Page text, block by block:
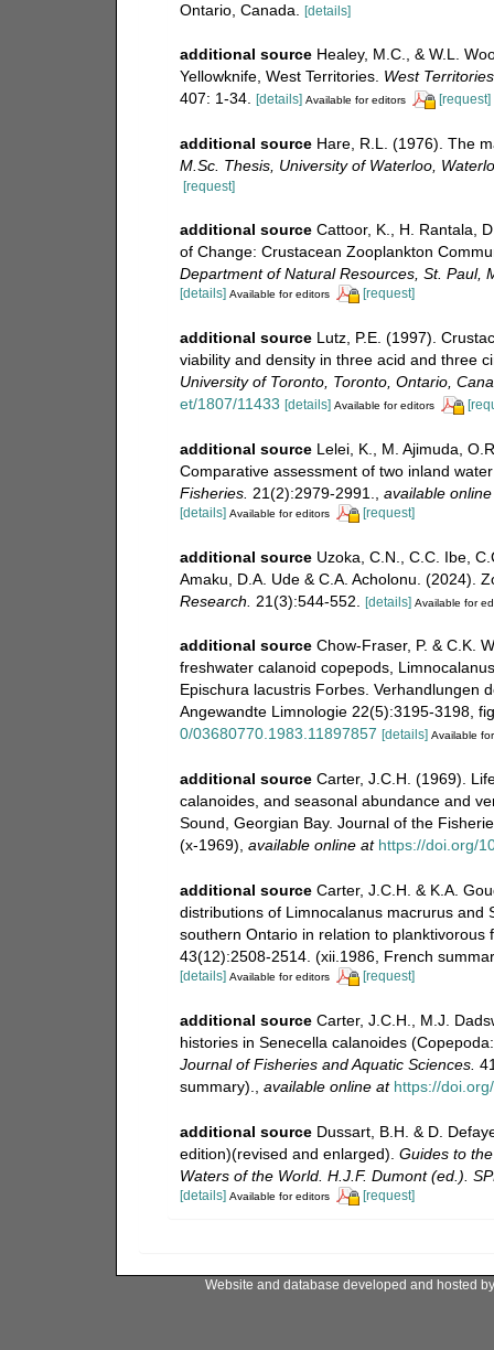
Ontario, Canada.
[details]
additional source Healey, M.C., & W.L.
Yellowknife, West Territories. West
407: 1-34.
[details] Available for editors [request]
additional source Hare, R.L. (1976). The
M.Sc. Thesis, University of Waterloo,
[request]
additional source Cattoor, K., H. Rantala,
of Change: Crustacean Zooplankton
Department of Natural Resources, St. Paul,
[details] Available for editors [request]
additional source Lutz, P.E. (1997).
viability and density in three acid and three
University of Toronto, Toronto, Ontario,
et/1807/11433 [details] Available for editors
additional source Lelei, K., M. Ajimuda,
Comparative assessment of two inland
Fisheries. 21(2):2979-2991. available
[details] Available for editors [request]
additional source Uzoka, C.N., C.C. Ibe,
Amaku, D.A. Ude & C.A. Acholonu. (2024).
Research.
21(3):544-552. [details] Available for
additional source Chow-Fraser, P. & C.K.
freshwater calanoid copepods,
Epischura lacustris Forbes. Verhandlungen
Angewandte Limnologie 22(5):3195-3198,
0/03680770.1983.11897857 [details] Available
additional source Carter, J.C.H. (1969).
calanoides, and seasonal abundance and
Sound, Georgian Bay. Journal of the
(x-1969), available online at https://doi.org/
additional source Carter, J.C.H. & K.A.
distributions of Limnocalanus macrurus and
southern Ontario in relation to planktivorous
43(12):2508-2514. (xii.1986, French
[details] Available for editors [request]
additional source Carter, J.C.H., M.J.
histories in Senecella calanoides
Journal of Fisheries and Aquatic Sciences.
summary).
available online at https://
additional source Dussart, B.H. & D.
edition)(revised and enlarged). Guides to
Waters of the World. H.J.F. Dumont (ed.).
[details] Available for editors [request]
Website and database developed and hosted